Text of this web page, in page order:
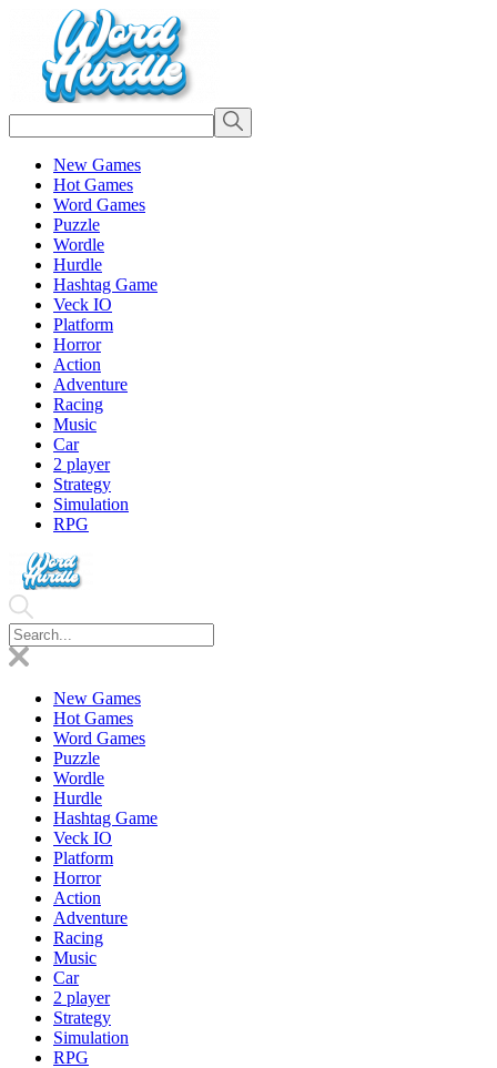
New Games
Hot Games
Word Games
Puzzle
Wordle
Hurdle
Hashtag Game
Veck IO
Platform
Horror
Action
Adventure
Racing
Music
Car
2 player
Strategy
Simulation
RPG
New Games
Hot Games
Word Games
Puzzle
Wordle
Hurdle
Hashtag Game
Veck IO
Platform
Horror
Action
Adventure
Racing
Music
Car
2 player
Strategy
Simulation
RPG